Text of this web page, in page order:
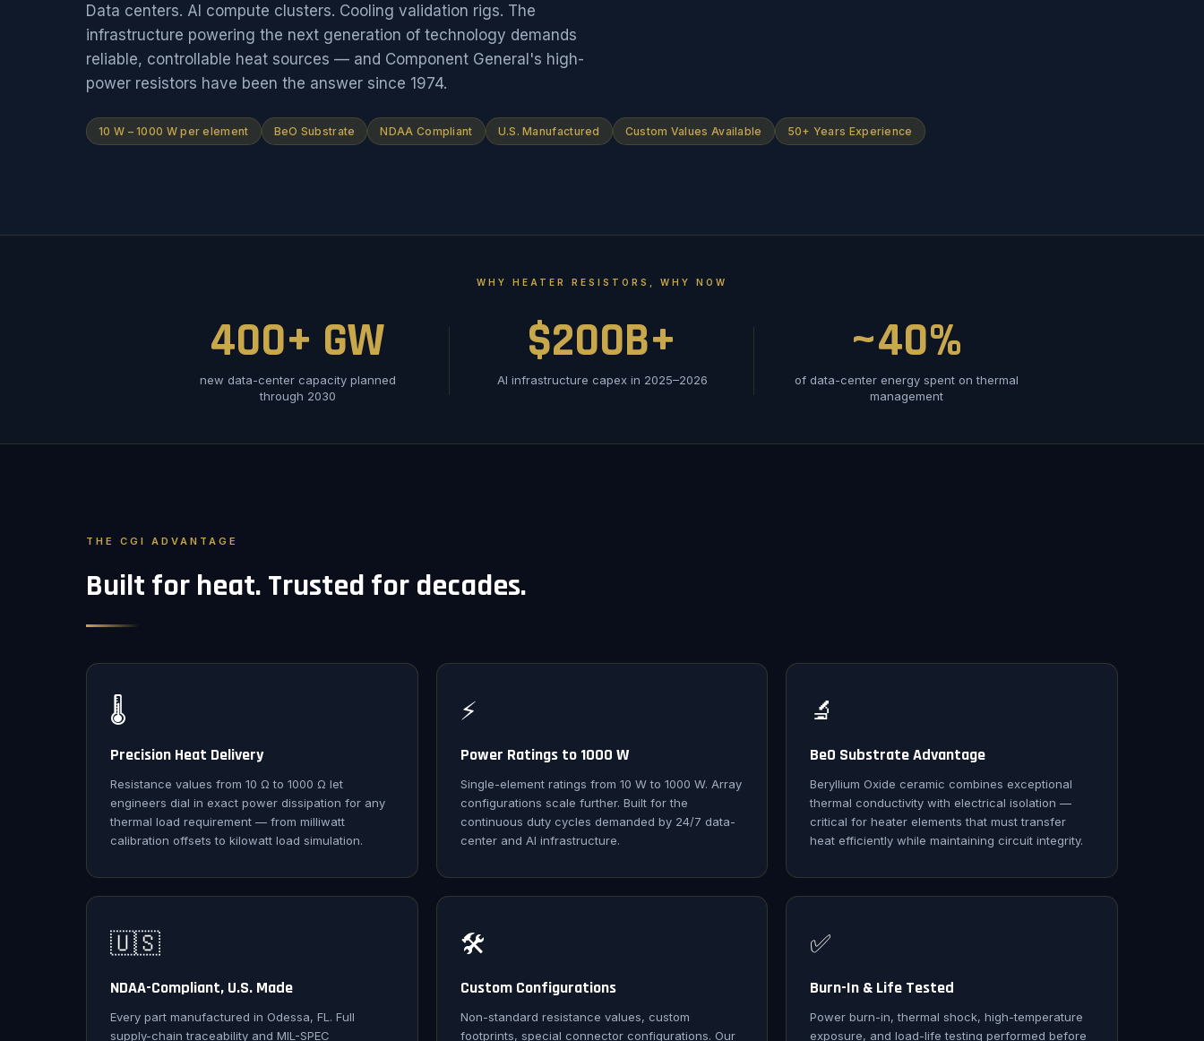
Data centers. AI compute clusters. Cooling validation rigs. The
infrastructure powering the next generation of technology demands
reliable, controllable heat sources — and Component General's high-
power resistors have been the answer since 1974.
10 W – 1000 W per element BeO Substrate NDAA Compliant U.S. Manufactured Custom Values Available 50+ Years Experience
WHY HEATER RESISTORS, WHY NOW
400+ GW
new data-center capacity planned
through 2030
$200B+
AI infrastructure capex in 2025–2026
~40%
of data-center energy spent on thermal
management
THE CGI ADVANTAGE
Built for heat. Trusted for decades.
🌡️
Precision Heat Delivery
Resistance values from 10 Ω to 1000 Ω let
engineers dial in exact power dissipation for any
thermal load requirement — from milliwatt
calibration offsets to kilowatt load simulation.
⚡
Power Ratings to 1000 W
Single-element ratings from 10 W to 1000 W. Array
configurations scale further. Built for the
continuous duty cycles demanded by 24/7 data-
center and AI infrastructure.
🔬
BeO Substrate Advantage
Beryllium Oxide ceramic combines exceptional
thermal conductivity with electrical isolation —
critical for heater elements that must transfer
heat efficiently while maintaining circuit integrity.
🇺🇸
NDAA-Compliant, U.S. Made
Every part manufactured in Odessa, FL. Full
supply-chain traceability and MIL-SPEC
🛠️
Custom Configurations
Non-standard resistance values, custom
footprints, special connector configurations. Our
✅
Burn-In & Life Tested
Power burn-in, thermal shock, high-temperature
exposure, and load-life testing performed before